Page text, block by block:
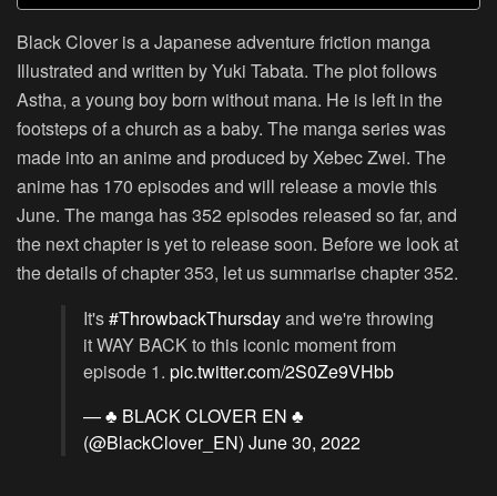
Black Clover is a Japanese adventure friction manga
Illustrated and written by Yuki Tabata. The plot follows
Astha, a young boy born without mana. He is left in the
footsteps of a church as a baby. The manga series was
made into an anime and produced by Xebec Zwei. The
anime has 170 episodes and will release a movie this
June. The manga has 352 episodes released so far, and
the next chapter is yet to release soon. Before we look at
the details of chapter 353, let us summarise chapter 352.
It's#ThrowbackThursdayand we're throwing
it WAY BACK to this iconic moment from
episode 1. pic.twitter.com/2S0Ze9VHbb
— ♣️ BLACK CLOVER EN ♣️
(@BlackClover_EN) June 30, 2022